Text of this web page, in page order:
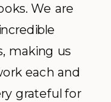
We are
making us
each and
grateful for